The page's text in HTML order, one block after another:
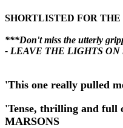
SHORTLISTED FOR
***Don't miss the utterly
- LEAVE THE LIGHTS ON
'This one really pulled
'Tense, thrilling and full
MARSONS